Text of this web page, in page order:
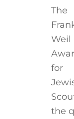
The
Weil
for
the